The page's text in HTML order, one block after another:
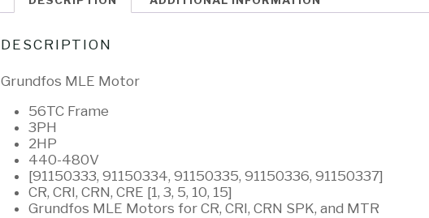
DESCRIPTION
Grundfos MLE Motor
56TC Frame
3PH
2HP
440-480V
[91150333, 91150334, 91150335, 91150336, 91150337]
CR, CRI, CRN, CRE [1, 3, 5, 10, 15]
Grundfos MLE Motors for CR, CRI, CRN SPK, and MTR